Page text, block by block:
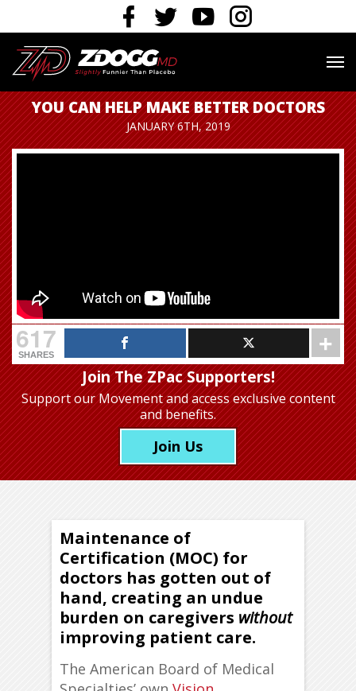
YOU CAN HELP MAKE BETTER DOCTORS
JANUARY 6TH, 2019
617
SHARES
Join The ZPac Supporters!
Support our Movementand access exclusive content
and benefits.
Join Us
Maintenance of
Certification (MOC) for
doctors has gotten out of
hand, creating an undue
burden on caregivers without
improving patient care.
The American Board of Medical